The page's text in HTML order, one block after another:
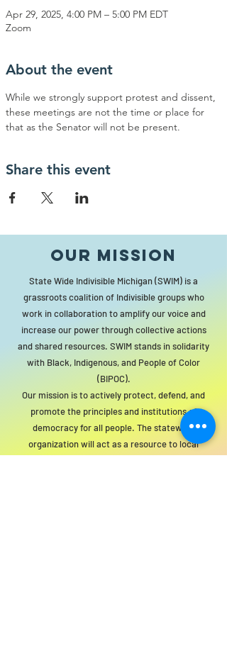
Apr 29, 2025, 4:00 PM – 5:00 PM EDT
Zoom
About the event
While we strongly support protest and dissent,
these meetings are not the time or place for
that as the Senator will not be present.
Share this event
Our MISSION
State Wide Indivisible Michigan (SWIM) is a
grassroots coalition of Indivisible groups who
work in collaboration to amplify our voice and
increase our power through collective actions
and shared resources. SWIM stands in solidarity
with Black, Indigenous, and People of Color
(BIPOC).
Our mission is to actively protect, defend, and
promote the principles and institutions of
democracy for all people. The statewide
organization will act as a resource to local